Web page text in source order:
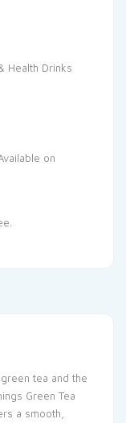
Health Drinks
on
tea and the
Green Tea
a smooth,